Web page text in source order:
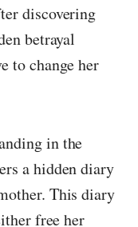
discovering
betrayal
to change her
in the
a hidden diary
This diary
free her